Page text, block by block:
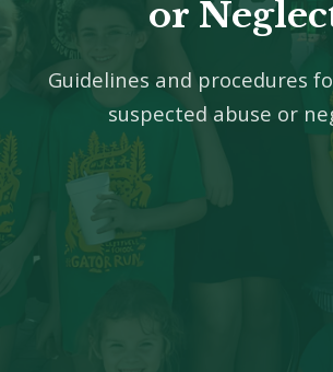
or
Guidelines and procedures
suspected abuse or